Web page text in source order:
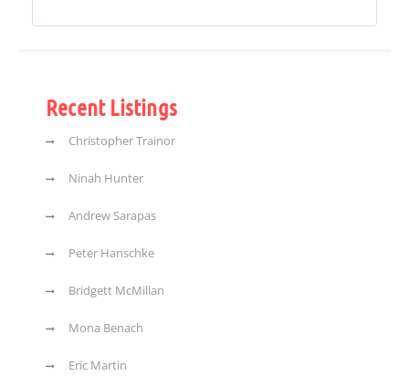
Recent Listings
Christopher Trainor
Ninah Hunter
Andrew Sarapas
Peter Hanschke
Bridgett McMillan
Mona Benach
Eric Martin